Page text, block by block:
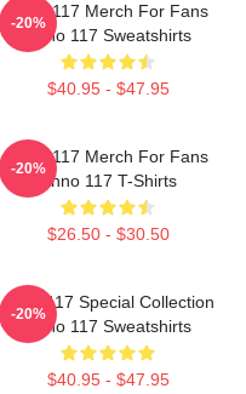
Anno 117 Merch For Fans
Anno 117 Sweatshirts
$40.95 - $47.95
-20%
Anno 117 Merch For Fans
Anno 117 T-Shirts
$26.50 - $30.50
-20%
Anno 117 Special Collection
Anno 117 Sweatshirts
$40.95 - $47.95
-20%